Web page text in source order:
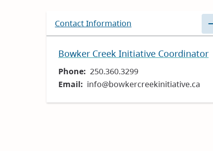
Contact Information
Bowker Creek Initiative Coordinator
Phone 250.360.3299
Email
info@bowkercreekinitiative.ca